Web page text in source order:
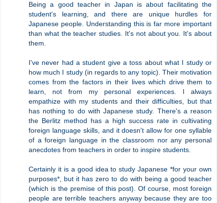
Being a good teacher in Japan is about facilitating the
student's learning, and there are unique hurdles for
Japanese people. Understanding this is far more important
than what the teacher studies. It's not about you. It's about
them.
I've never had a student give a toss about what I study or
how much I study (in regards to any topic). Their motivation
comes from the factors in their lives which drive them to
learn, not from my personal experiences. I always
empathize with my students and their difficulties, but that
has nothing to do with Japanese study. There's a reason
the Berlitz method has a high success rate in cultivating
foreign language skills, and it doesn't allow for one syllable
of a foreign language in the classroom nor any personal
anecdotes from teachers in order to inspire students.
Certainly it is a good idea to study Japanese *for your own
purposes*, but it has zero to do with being a good teacher
(which is the premise of this post). Of course, most foreign
people are terrible teachers anyway because they are too